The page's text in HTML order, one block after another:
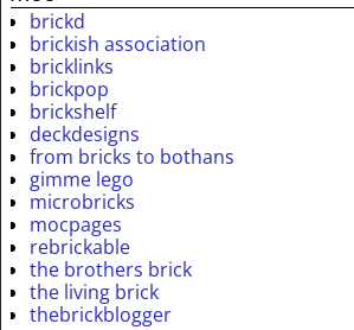
brickd
brickish association
bricklinks
brickpop
brickshelf
deckdesigns
from bricks to bothans
gimme lego
microbricks
mocpages
rebrickable
the brothers brick
the living brick
thebrickblogger